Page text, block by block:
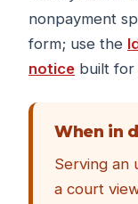
nonpayment
form; use the
notice built for
When in
Serving an
a court